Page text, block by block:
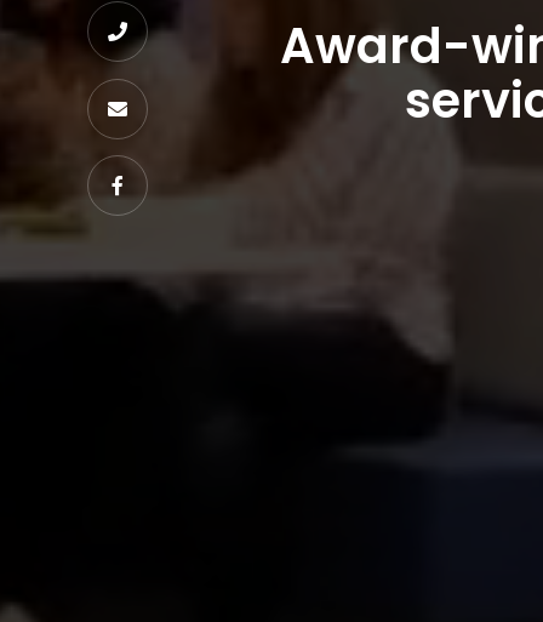



Award-